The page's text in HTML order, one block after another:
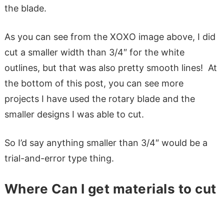
the blade.
As you can see from the XOXO image above, I did
cut a smaller width than 3/4″ for the white
outlines, but that was also pretty smooth lines! At
the bottom of this post, you can see more
projects I have used the rotary blade and the
smaller designs I was able to cut.
So I’d say anything smaller than 3/4″ would be a
trial-and-error type thing.
Where Can I get materials to cut